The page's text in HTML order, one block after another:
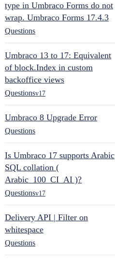
type in Umbraco Forms do not
wrap. Umbraco Forms 17.4.3
Questions
Umbraco 13 to 17: Equivalent
of block.Index in custom
backoffice views
Questionsv17
Umbraco 8 Upgrade Error
Questions
Is Umbraco 17 supports Arabic
SQL collation (
Arabic_100_CI_AI )?
Questionsv17
Delivery API | Filter on
whitespace
Questions